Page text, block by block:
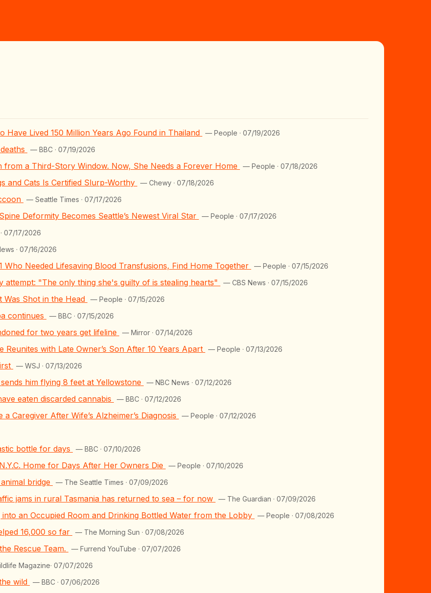
Lived 150 Million Years Ago Found in Thailand — People · 07/19/2026
— BBC · 07/19/2026
a Third-Story Window. Now, She Needs a Forever Home — People · 07/18/2026
and Cats Is Certified Slurp-Worthy — Chewy · 07/18/2026
— Seattle Times · 07/17/2026
Deformity Becomes Seattle’s Newest Viral Star — People · 07/17/2026
07/17/2026
· 07/16/2026
Needed Lifesaving Blood Transfusions, Find Home Together — People · 07/15/2026
"The only thing she's guilty of is stealing hearts" — CBS News · 07/15/2026
Shot in the Head — People · 07/15/2026
continues — BBC · 07/15/2026
for two years get lifeline — Mirror · 07/14/2026
with Late Owner’s Son After 10 Years Apart — People · 07/13/2026
— WSJ · 07/13/2026
him flying 8 feet at Yellowstone — NBC News · 07/12/2026
eaten discarded cannabis — BBC · 07/12/2026
Caregiver After Wife’s Alzheimer’s Diagnosis — People · 07/12/2026
bottle for days — BBC · 07/10/2026
Home for Days After Her Owners Die — People · 07/10/2026
bridge — The Seattle Times · 07/09/2026
jams in rural Tasmania has returned to sea – for now — The Guardian · 07/09/2026
an Occupied Room and Drinking Bottled Water from the Lobby — People · 07/08/2026
16,000 so far — The Morning Sun · 07/08/2026
Rescue Team. — Furrend YouTube · 07/07/2026
Magazine· 07/07/2026
wild — BBC · 07/06/2026